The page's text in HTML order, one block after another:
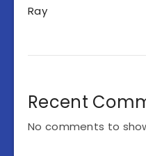
Ray
Recent
No comments to